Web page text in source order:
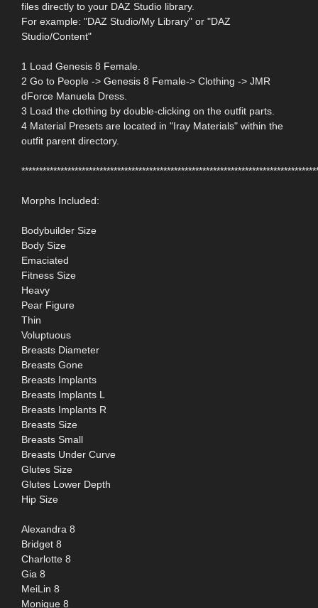
files directly to your DAZ Studio library.
For example: "DAZ Studio/My Library" or "DAZ
Studio/Content"
1 Load Genesis 8 Female.
2 Go to People -> Genesis 8 Female-> Clothing -> JMR
dForce Manuela Dress.
3 Load the clothing by double-clicking on the outfit parts.
4 Material Presets are located in "Iray Materials" within the
outfit parent directory.
Morphs Included:
Bodybuilder Size
Body Size
Emaciated
Fitness Size
Heavy
Pear Figure
Thin
Voluptuous
Breasts Diameter
Breasts Gone
Breasts Implants
Breasts Implants L
Breasts Implants R
Breasts Size
Breasts Small
Breasts Under Curve
Glutes Size
Glutes Lower Depth
Hip Size
Alexandra 8
Bridget 8
Charlotte 8
Gia 8
MeiLin 8
Monique 8